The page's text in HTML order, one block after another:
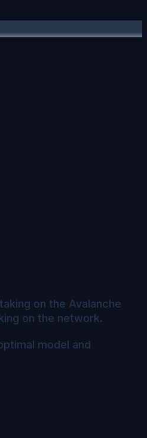
on the Avalanche
on the network.
model and